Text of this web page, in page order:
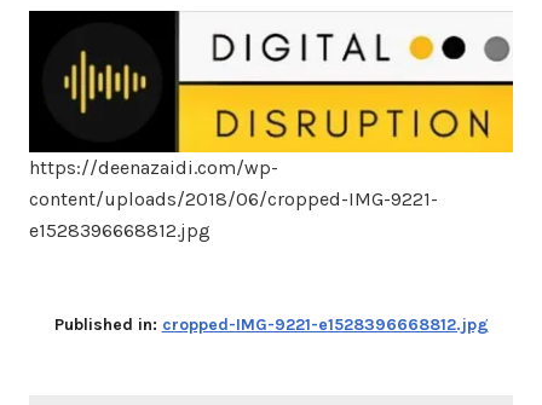
https://deenazaidi.com/wp-
content/uploads/2018/06/cropped-IMG-9221-
e1528396668812.jpg
Published in: cropped-IMG-9221-e1528396668812.jpg